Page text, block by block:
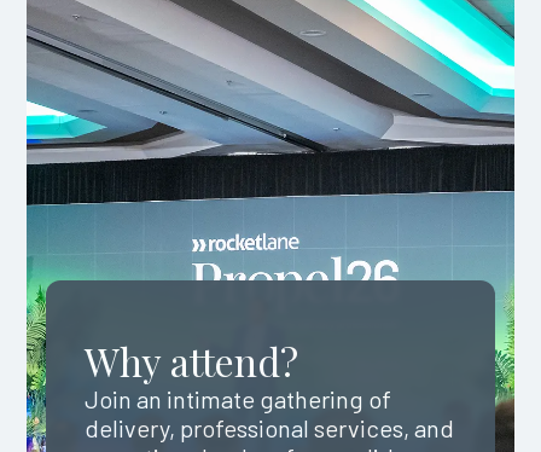
Why attend?
Join an intimate gathering of
delivery, professional services, and